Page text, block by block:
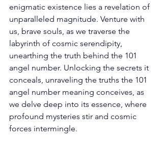
enigmatic existence lies a revelation of
unparalleled magnitude. Venture with
us, brave souls, as we traverse the
labyrinth of cosmic serendipity,
unearthing the truth behind the 101
angel number. Unlocking the secrets it
conceals, unraveling the truths the 101
angel number meaning conceives, as
we delve deep into its essence, where
profound mysteries stir and cosmic
forces intermingle.